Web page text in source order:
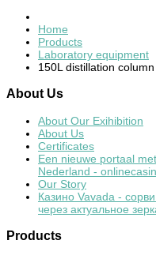
Home
Products
Laboratory equipment
150L distillation
About Us
About Our Exihibition
About Us
Certificates
Een nieuwe portaal
Nederland -
Our Story
Казино Vavada -
через актуальное
Products